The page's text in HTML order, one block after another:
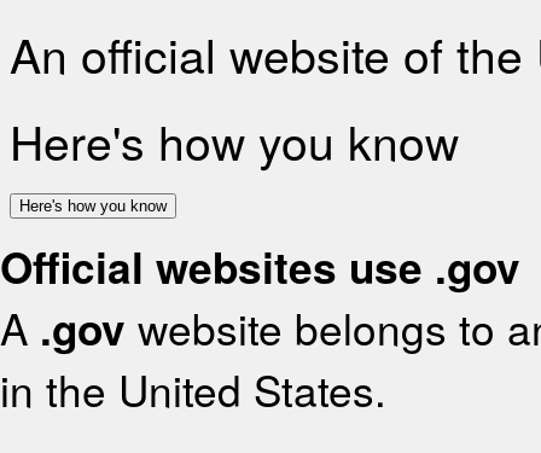
An official website of
Here's how you know
Here's how you know
Official websites use .gov
A .gov website belongs to
in the United States.